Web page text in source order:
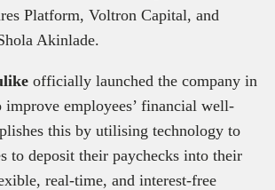
Platform, Voltron Capital, and
Akinlade.
officially launched the company in
improve employees’ financial well-
this by utilising technology to
to deposit their paychecks into their
real-time, and interest-free